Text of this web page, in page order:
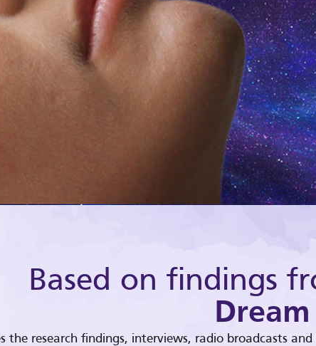
Based on findings
the research findings, interviews, radio broadcasts